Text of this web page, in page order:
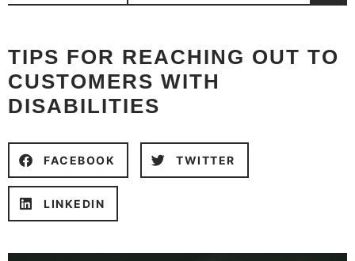
TIPS FOR REACHING OUT TO
CUSTOMERS WITH
DISABILITIES
FACEBOOK TWITTER
LINKEDIN